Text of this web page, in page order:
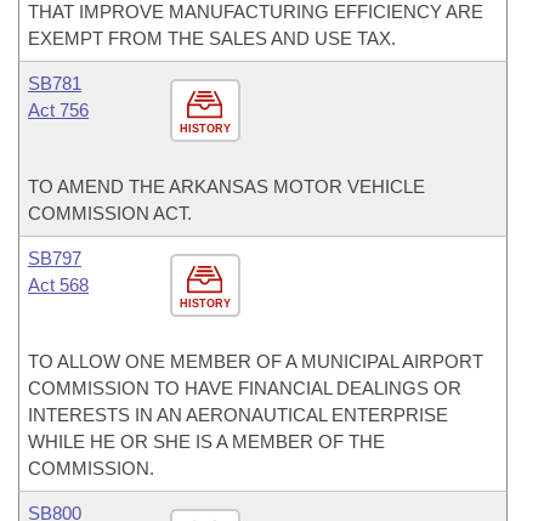
THAT IMPROVE MANUFACTURING EFFICIENCY ARE
EXEMPT FROM THE SALES AND USE TAX.
HISTORY
SB781
Act 756
TO AMEND THE ARKANSAS MOTOR VEHICLE
COMMISSION ACT.
HISTORY
SB797
Act 568
TO ALLOW ONE MEMBER OF A MUNICIPAL AIRPORT
COMMISSION TO HAVE FINANCIAL DEALINGS OR
INTERESTS IN AN AERONAUTICAL ENTERPRISE
WHILE HE OR SHE IS A MEMBER OF THE
COMMISSION.
SB800